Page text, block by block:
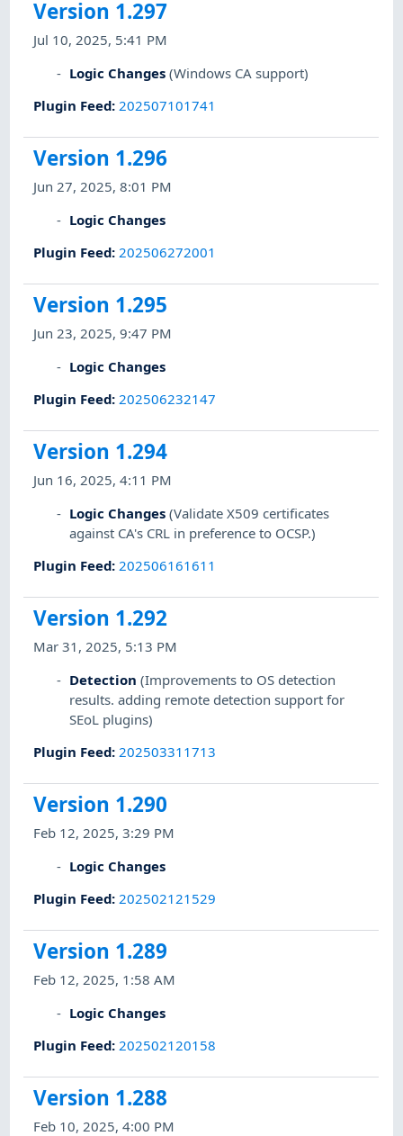
Version 1.297
Jul 10, 2025, 5:41 PM
Logic Changes (Windows CA support)
Plugin Feed: 202507101741
Version 1.296
Jun 27, 2025, 8:01 PM
Logic Changes
Plugin Feed: 202506272001
Version 1.295
Jun 23, 2025, 9:47 PM
Logic Changes
Plugin Feed: 202506232147
Version 1.294
Jun 16, 2025, 4:11 PM
Logic Changes (Validate X509 certificates
against CA's CRL in preference to OCSP.)
Plugin Feed: 202506161611
Version 1.292
Mar 31, 2025, 5:13 PM
Detection (Improvements to OS detection
results. adding remote detection support for
SEoL plugins)
Plugin Feed: 202503311713
Version 1.290
Feb 12, 2025, 3:29 PM
Logic Changes
Plugin Feed: 202502121529
Version 1.289
Feb 12, 2025, 1:58 AM
Logic Changes
Plugin Feed: 202502120158
Version 1.288
Feb 10, 2025, 4:00 PM